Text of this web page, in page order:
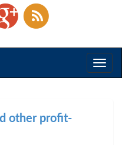
other profit-